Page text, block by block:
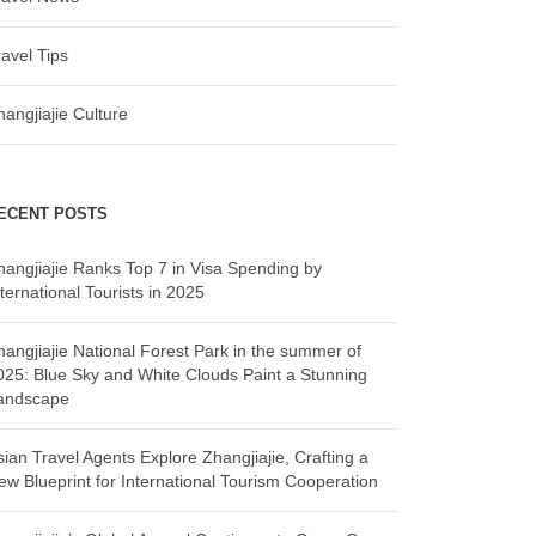
Tips
Culture
POSTS
Ranks Top 7 in Visa Spending by
Tourists in 2025
National Forest Park in the summer of
Blue Sky and White Clouds Paint a Stunning
Travel Agents Explore Zhangjiajie, Crafting a
Blueprint for International Tourism Cooperation